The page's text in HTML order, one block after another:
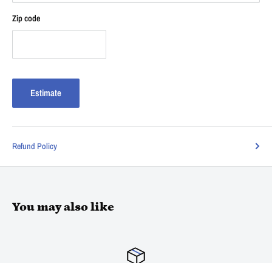
Zip code
Estimate
Refund Policy
You may also like